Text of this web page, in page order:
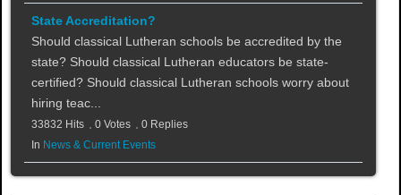
State Accreditation?
Should classical Lutheran schools be accredited by the
state? Should classical Lutheran educators be state-
certified? Should classical Lutheran schools worry about
hiring teac...
33832 Hits 0 Votes
0 Replies
In News & Current Events